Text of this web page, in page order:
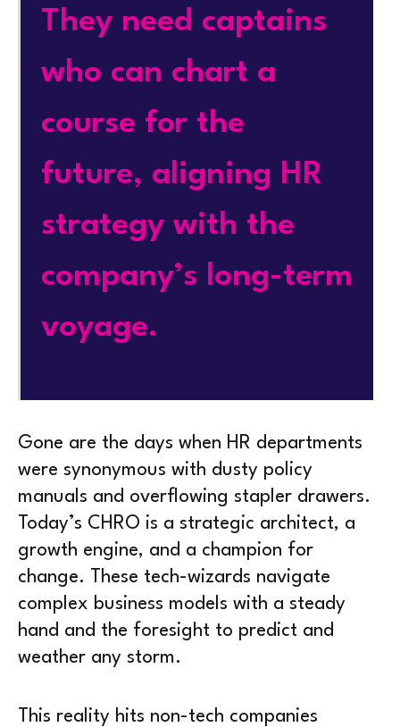
They need captains
who can chart a
course for the
future, aligning HR
strategy with the
company’s long-term
voyage.
Gone are the days when HR departments
were synonymous with dusty policy
manuals and overflowing stapler drawers.
Today’s CHRO is a strategic architect, a
growth engine, and a champion for
change. These tech-wizards navigate
complex business models with a steady
hand and the foresight to predict and
weather any storm.
This reality hits non-tech companies